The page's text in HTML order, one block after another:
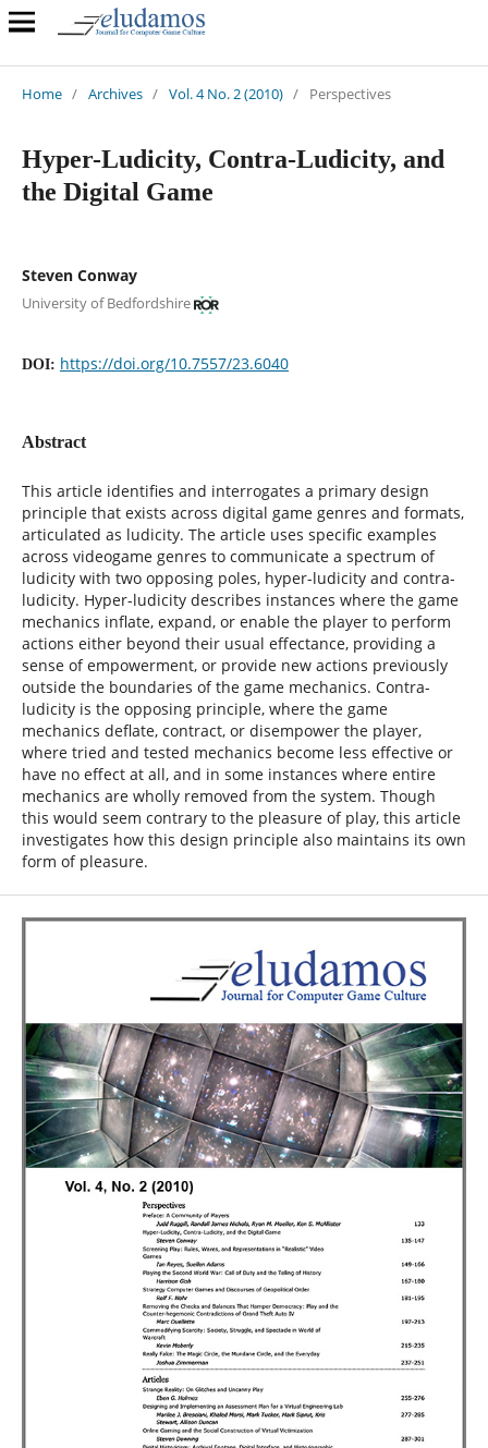
Home / Archives / Vol. 4 No. 2 (2010) / Perspectives
Hyper-Ludicity, Contra-Ludicity, and
the Digital Game
Steven Conway
University of Bedfordshire
DOI: https://doi.org/10.7557/23.6040
Abstract
This article identifies and interrogates a primary design
principle that exists across digital game genres and formats,
articulated as ludicity. The article uses specific examples
across videogame genres to communicate a spectrum of
ludicity with two opposing poles, hyper-ludicity and contra-
ludicity. Hyper-ludicity describes instances where the game
mechanics inflate, expand, or enable the player to perform
actions either beyond their usual effectance, providing a
sense of empowerment, or provide new actions previously
outside the boundaries of the game mechanics. Contra-
ludicity is the opposing principle, where the game
mechanics deflate, contract, or disempower the player,
where tried and tested mechanics become less effective or
have no effect at all, and in some instances where entire
mechanics are wholly removed from the system. Though
this would seem contrary to the pleasure of play, this article
investigates how this design principle also maintains its own
form of pleasure.